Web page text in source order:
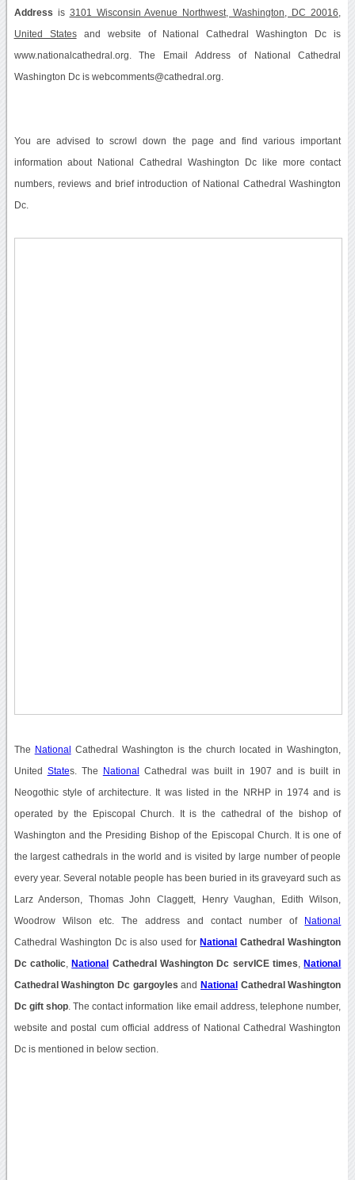
Address is 3101 Wisconsin Avenue Northwest, Washington, DC 20016,
United Statesand website of National Cathedral Washington Dc is
www.nationalcathedral.org. The Email Address of National Cathedral
Washington Dc is webcomments@cathedral.org.
You are advised to scrowl down the page and find various important
information about National Cathedral Washington Dc like more contact
numbers, reviews and brief introduction of National Cathedral Washington
Dc.
The National Cathedral Washington is the church located in Washington,
United States. The National Cathedral was built in 1907 and is built in
Neogothic style of architecture. It was listed in the NRHP in 1974 and is
operated by the Episcopal Church. It is the cathedral of the bishop of
Washington and the Presiding Bishop of the Episcopal Church. It is one of
the largest cathedrals in the world and is visited by large number of people
every year. Several notable people has been buried in its graveyard such as
Larz Anderson, Thomas John Claggett, Henry Vaughan, Edith Wilson,
Woodrow Wilson etc. The address and contact number of National
Cathedral Washington Dc is also used for National Cathedral Washington
Dc catholic, National Cathedral Washington Dc servICE times National
Cathedral Washington Dc gargoyles and National Cathedral Washington
Dc gift shop. The contact information like email address, telephone number,
website and postal cum official address of National Cathedral Washington
Dc is mentioned in below section.